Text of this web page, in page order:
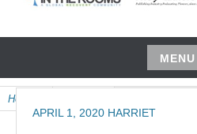
HARRIET HUNTER
MENU
Skip
to
Home
APRIL 1, 2020 HARRIET